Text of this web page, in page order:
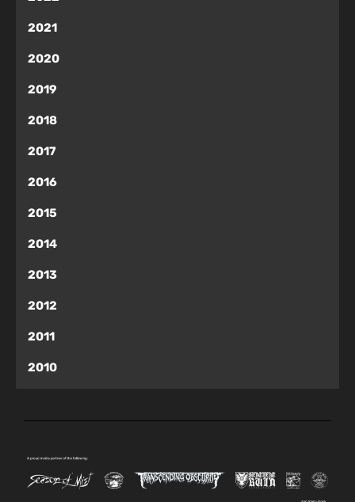
2021
2020
2019
2018
2017
2016
2015
2014
2013
2012
2011
2010